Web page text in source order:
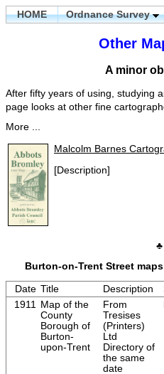
HOME Ordnance Survey
Other
A minor
After fifty years of using, studying
page looks at other fine
More ...
Malcolm Barnes
[Description]
♣
Burton-on-Trent Street
Date Title Description
1911 Map of the
County
Borough of
Burton-
upon-Trent
From
Tresises
(Printers)
Ltd
Directory of
the same
date